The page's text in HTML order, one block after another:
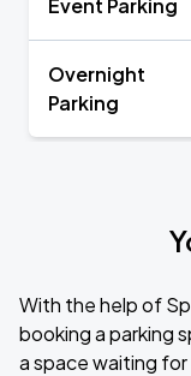
Event Parking
Overnight
Parking
With the help of
booking a parking
a space waiting